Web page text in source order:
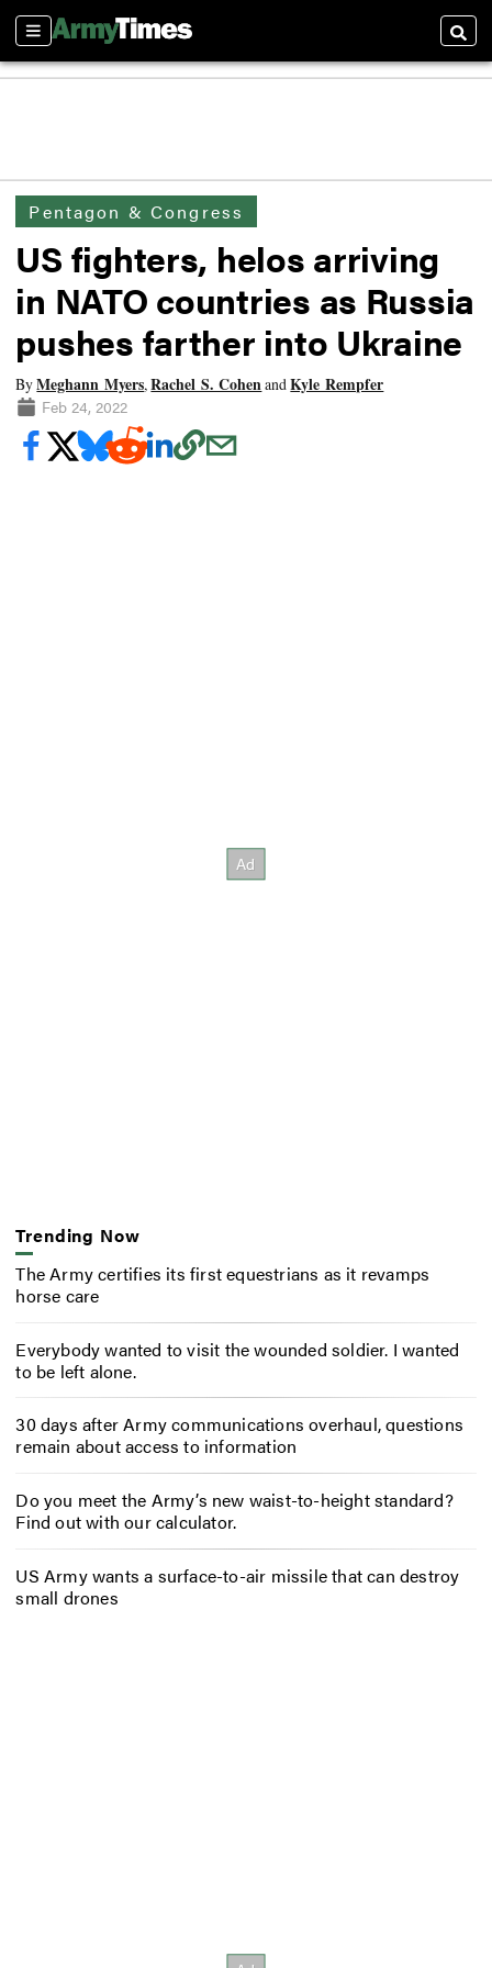
Sections
Pentagon & Congress
US fighters, helos arriving
in NATO countries as Russia
pushes farther into Ukraine
ByMeghann Myers,Rachel S. CohenandKyle Rempfer
Feb 24, 2022
Trending Now
The Army certifies its first equestrians as it revamps
horse care
Everybody wanted to visit the wounded soldier. I wanted
to be left alone.
30 days after Army communications overhaul, questions
remain about access to information
Do you meet the Army’s new waist-to-height standard?
Find out with our calculator.
US Army wants a surface-to-air missile that can destroy
small drones